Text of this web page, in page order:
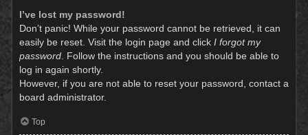
I’ve lost my password!
Don’t panic! While your password cannot be retrieved, it can
easily be reset. Visit the login page and click I forgot my
password. Follow the instructions and you should be able to
log in again shortly.
However, if you are not able to reset your password, contact a
board administrator.
Top